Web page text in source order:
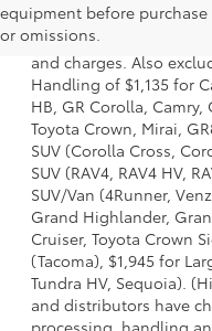
equipment before
or omissions.
a model and excludes
dealer options, taxes,
and charges. Also
Handling of $1,135 for
HB, GR Corolla, Camry,
Toyota Crown, Mirai,
SUV (Corolla Cross,
SUV (RAV4, RAV4 HV,
SUV/Van (4Runner,
Grand Highlander,
Cruiser, Toyota Crown
(Tacoma), $1,945 for
Tundra HV, Sequoia).
and distributors have
processing, handling